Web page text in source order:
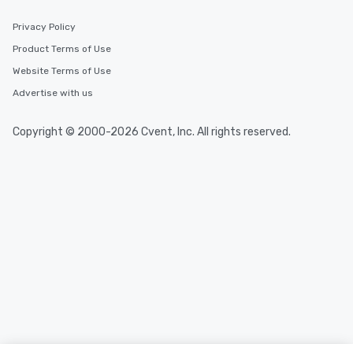
Privacy Policy
Product Terms of Use
Website Terms of Use
Advertise with us
Copyright © 2000-2026 Cvent, Inc. All rights reserved.